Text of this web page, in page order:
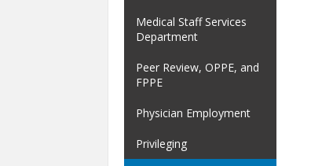
Medical Staff Services
Department
Peer Review, OPPE, and
FPPE
Physician Employment
Privileging